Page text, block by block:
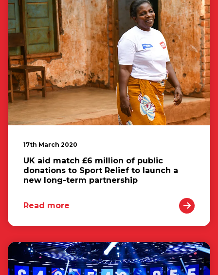
17th March 2020
UK aid match £6 million of public
donations to Sport Relief to launch a
new long-term partnership
Read more